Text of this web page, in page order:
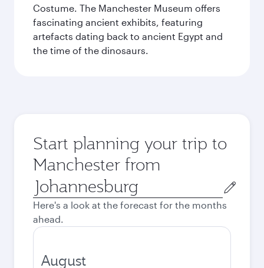
Costume. The Manchester Museum offers
fascinating ancient exhibits, featuring
artefacts dating back to ancient Egypt and
the time of the dinosaurs.
Start planning your trip to
Manchester from
Origin
city
Here's a look at the forecast for the months
ahead.
August